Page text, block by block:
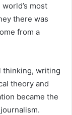
most
there was
from a
thinking, writing
theory and
became the